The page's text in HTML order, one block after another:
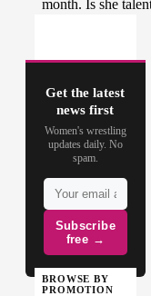
Get the latest
news first
Women's wrestling
updates daily. No
spam.
Subscribe
free →
BROWSE BY
PROMOTION